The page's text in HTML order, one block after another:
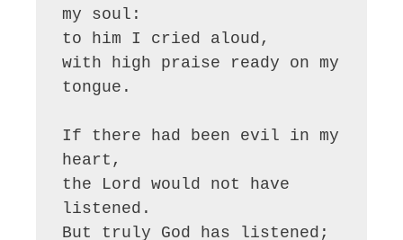
my soul:
to him I cried aloud,
with high praise ready on my
tongue.
If there had been evil in my
heart,
the Lord would not have
listened.
But truly God has listened;